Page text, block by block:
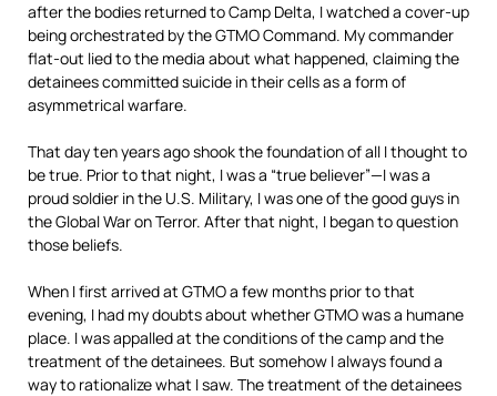
after the bodies returned to Camp Delta, I watched a cover-up
being orchestrated by the GTMO Command. My commander
flat-out lied to the media about what happened, claiming the
detainees committed suicide in their cells as a form of
asymmetrical warfare.
That day ten years ago shook the foundation of all I thought to
be true. Prior to that night, I was a “true believer”—I was a
proud soldier in the U.S. Military, I was one of the good guys in
the Global War on Terror. After that night, I began to question
those beliefs.
When I first arrived at GTMO a few months prior to that
evening, I had my doubts about whether GTMO was a humane
place. I was appalled at the conditions of the camp and the
treatment of the detainees. But somehow I always found a
way to rationalize what I saw. The treatment of the detainees